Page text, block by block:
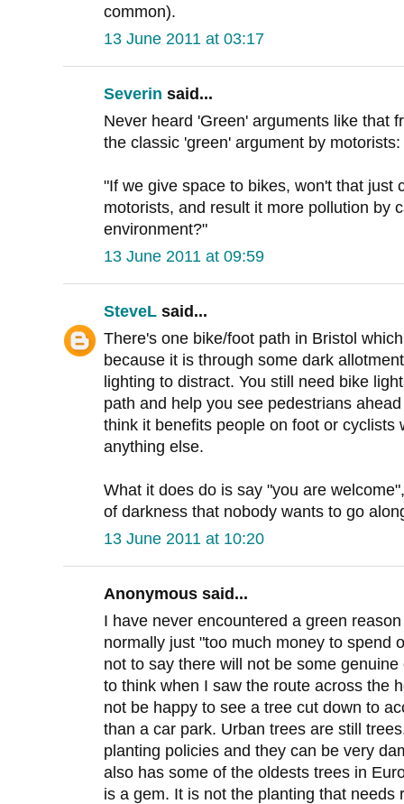
common).
13 June 2011 at 03:17
Severin said...
Never heard 'Green' arguments like that
the classic 'green' argument by motorists:
"If we give space to bikes, won't that just
motorists, and result it more pollution by
environment?"
13 June 2011 at 09:59
SteveL said...
There's one bike/foot path in Bristol
because it is through some dark
lighting to distract. You still need bike
path and help you see pedestrians
think it benefits people on foot or cyclists
anything else.
What it does do is say "you are
of darkness that nobody wants to go
13 June 2011 at 10:20
Anonymous said...
I have never encountered a green
normally just "too much money to spend
not to say there will not be some
to think when I saw the route across the
not be happy to see a tree cut down to
than a car park. Urban trees are still
planting policies and they can be very
also has some of the oldests trees in
is a gem. It is not the planting that needs